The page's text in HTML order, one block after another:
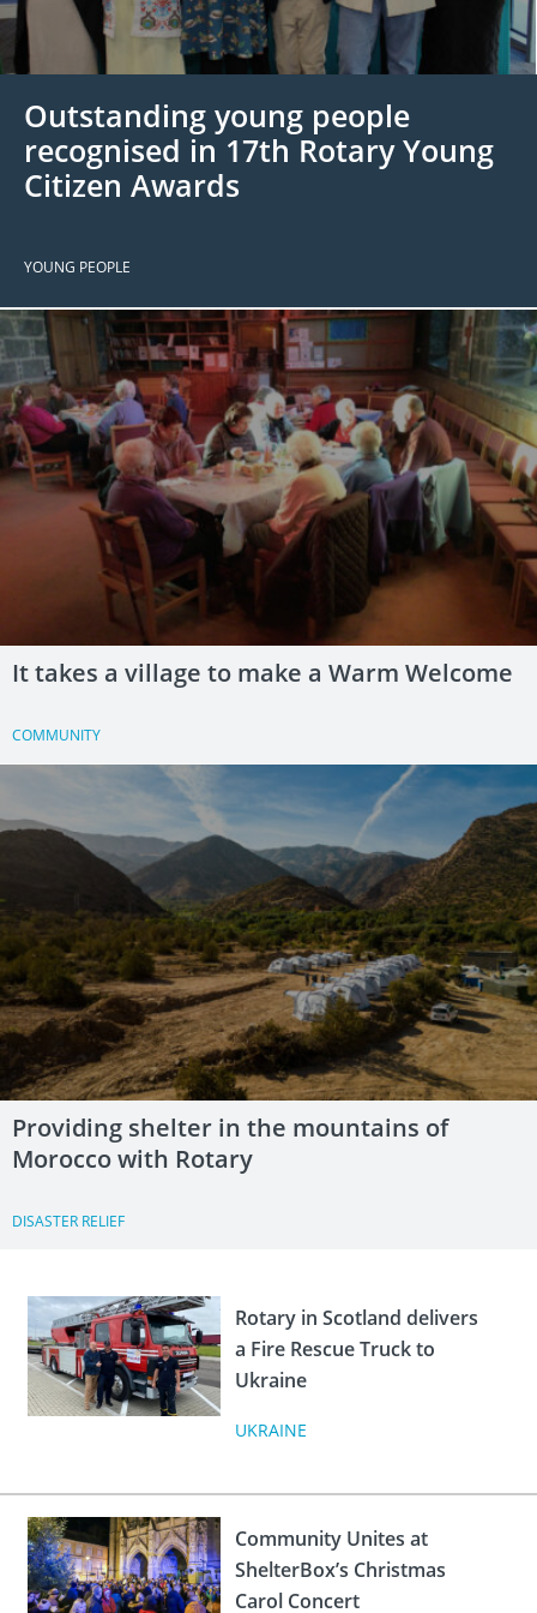
Plan
JOIN
JOIN
Environment
JOIN
JOIN
Outstanding young people
recognised in 17th Rotary Young
Citizen Awards
YOUNG PEOPLE
It takes a village to make a Warm Welcome
COMMUNITY
Providing shelter in the mountains of
Morocco with Rotary
DISASTER RELIEF
Rotary in Scotland delivers
a Fire Rescue Truck to
Ukraine
UKRAINE
Community Unites at
ShelterBox’s Christmas
Carol Concert